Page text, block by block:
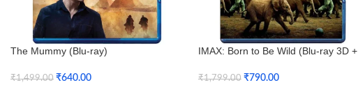
The Mummy (Blu-ray)
₹1,499.00 ₹640.00
IMAX: Born to Be Wild (Blu-ray 3D +
₹1,799.00 ₹790.00